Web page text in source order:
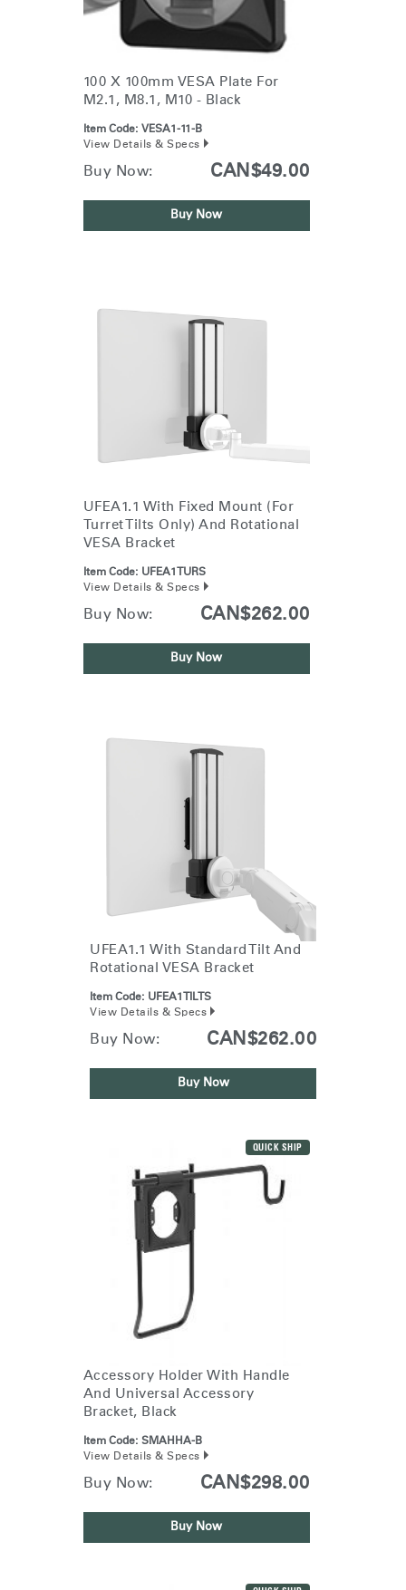
100 X 100mm VESA Plate For
M2.1, M8.1, M10 - Black
Item Code: VESA1-11-B
View Details & Specs
Buy Now: CAN$49.00
Buy Now
UFEA1.1 With Fixed Mount (for
Turret Tilts Only) And Rotational
VESA Bracket
Item Code: UFEA1TURS
View Details & Specs
Buy Now: CAN$262.00
Buy Now
UFEA1.1 With Standard Tilt And
Rotational VESA Bracket
Item Code: UFEA1TILTS
View Details & Specs
Buy Now: CAN$262.00
Buy Now
QUICK SHIP
Accessory Holder With Handle
And Universal Accessory
Bracket, Black
Item Code: SMAHHA-B
View Details & Specs
Buy Now: CAN$298.00
Buy Now